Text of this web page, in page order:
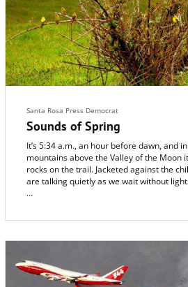
Santa Rosa Press Democrat
Sounds of Spring
It’s 5:34 a.m., an hour before dawn, and
mountains above the Valley of the Moon
rocks on the trail. Jacketed against the
are talking quietly as we wait without
a passion for capturing the secret sounds
hoping to hear something special: the
cacophony of wild birds on a spring
Park after a wet season of much-needed